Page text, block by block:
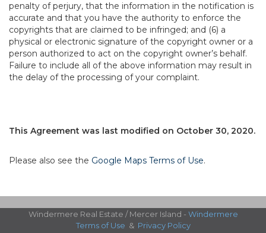
penalty of perjury, that the information in the notification is
accurate and that you have the authority to enforce the
copyrights that are claimed to be infringed; and (6) a
physical or electronic signature of the copyright owner or a
person authorized to act on the copyright owner’s behalf.
Failure to include all of the above information may result in
the delay of the processing of your complaint.
This Agreement was last modified on October 30, 2020.
Please also see the Google Maps Terms of Use.
Windermere Real Estate / Mercer Island - Windermere
Terms of Use & Privacy Policy